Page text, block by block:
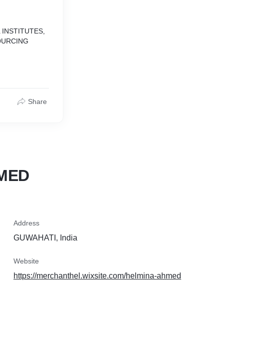
Share
Address
GUWAHATI, India
Website
https://merchanthel.wixsite.com/helmina-ahmed